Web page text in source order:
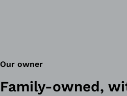
Our owner
Family-owned,